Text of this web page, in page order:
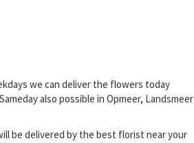
we can deliver the flowers today
also possible in Opmeer, Landsmeer
be delivered by the best florist near your